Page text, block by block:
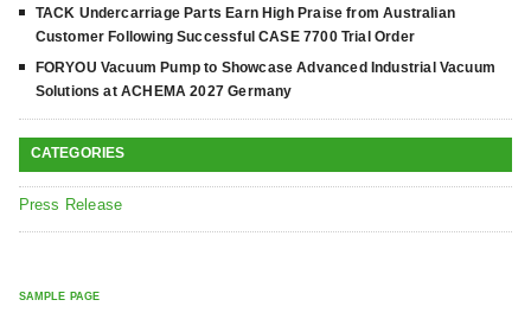
TACK Undercarriage Parts Earn High Praise from Australian
Customer Following Successful CASE 7700 Trial Order
FORYOU Vacuum Pump to Showcase Advanced Industrial Vacuum
Solutions at ACHEMA 2027 Germany
CATEGORIES
Press Release
SAMPLE PAGE